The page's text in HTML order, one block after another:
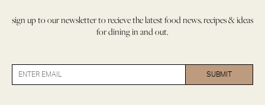
sign up to our newsletter to recieve the latest food news, recipes & ideas
for dining in and out.